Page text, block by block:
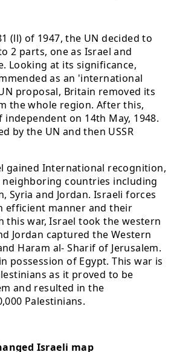
(ll) of 1947, the UN decided to
2 parts, one as Israel and
Looking at its significance,
as an 'international
proposal, Britain removed its
the whole region. After this,
on 14th May, 1948.
by the UN and then USSR
gained International recognition,
neighboring countries including
Syria and Jordan. Israeli forces
efficient manner and their
this war, Israel took the western
Jordan captured the Western
Haram al- Sharif of Jerusalem.
possession of Egypt. This war is
as it proved to be
and resulted in the
Palestinians.
Israeli map